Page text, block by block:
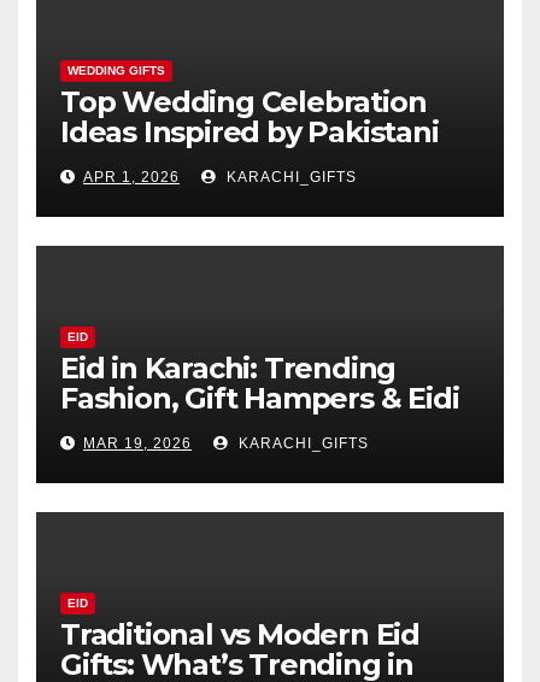
WEDDING GIFTS
Top Wedding Celebration
Ideas Inspired by Pakistani
Culture
APR 1, 2026 KARACHI_GIFTS
EID
Eid in Karachi: Trending
Fashion, Gift Hampers & Eidi
Ideas
MAR 19, 2026 KARACHI_GIFTS
EID
Traditional vs Modern Eid
Gifts: What’s Trending in